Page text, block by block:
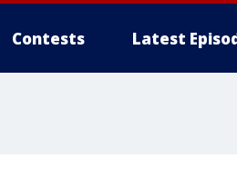
Contests Latest